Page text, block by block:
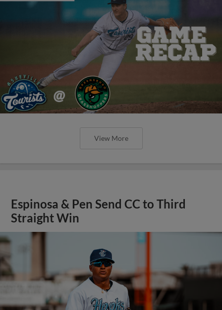
View More
Espinosa & Pen Send CC to Third
Straight Win